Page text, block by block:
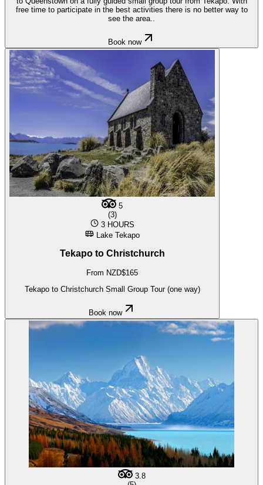
free time to participate in the best activities there is no better way to
see the area..
Book now
5
(3)
3 HOURS
Lake Tekapo
Tekapo to Christchurch
From NZD$165
Tekapo to Christchurch Small Group Tour (one way)
Book now
3.8